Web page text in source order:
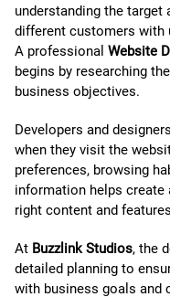
understanding the target
different customers with
A professional Website
begins by researching
business objectives.
Developers and
when they visit the
preferences, browsing
information helps create
right content and
At Buzzlink Studios, the
detailed planning to
with business goals and